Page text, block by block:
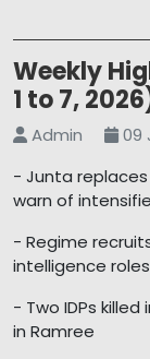
Weekly
1 to 7,
Admin
09
- Junta
warn of
- Regime
intelligence roles
- Two IDPs
in Ramree